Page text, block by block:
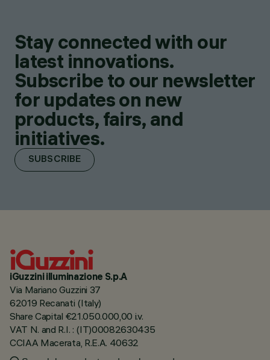
Stay connected with our
latest innovations.
Subscribe to our newsletter
for updates on new
products, fairs, and
initiatives.
SUBSCRIBE
iGuzzini illuminazione S.p.A
Via Mariano Guzzini 37
62019 Recanati (Italy)
Share Capital €21.050.000,00 i.v.
VAT N. and R.I. : (IT)00082630435
CCIAA Macerata, R.E.A. 40632